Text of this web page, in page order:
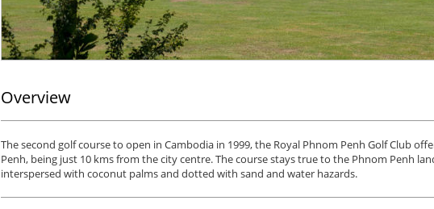
Overview
The second golf course to open in Cambodia in 1999, the Royal Phnom Penh Golf Club
Penh, being just 10 kms from the city centre. The course stays true to the Phnom Penh
interspersed with coconut palms and dotted with sand and water hazards.